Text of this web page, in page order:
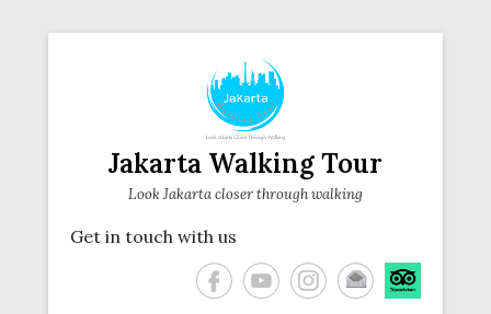
Jakarta Walking Tour
Look Jakarta closer through walking
Get in touch with us